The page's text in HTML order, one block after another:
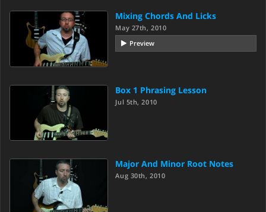
Mixing Chords And Licks
May 27th, 2010
Preview
Box 1 Phrasing Lesson
Jul 5th, 2010
Major And Minor Root Notes
Aug 30th, 2010